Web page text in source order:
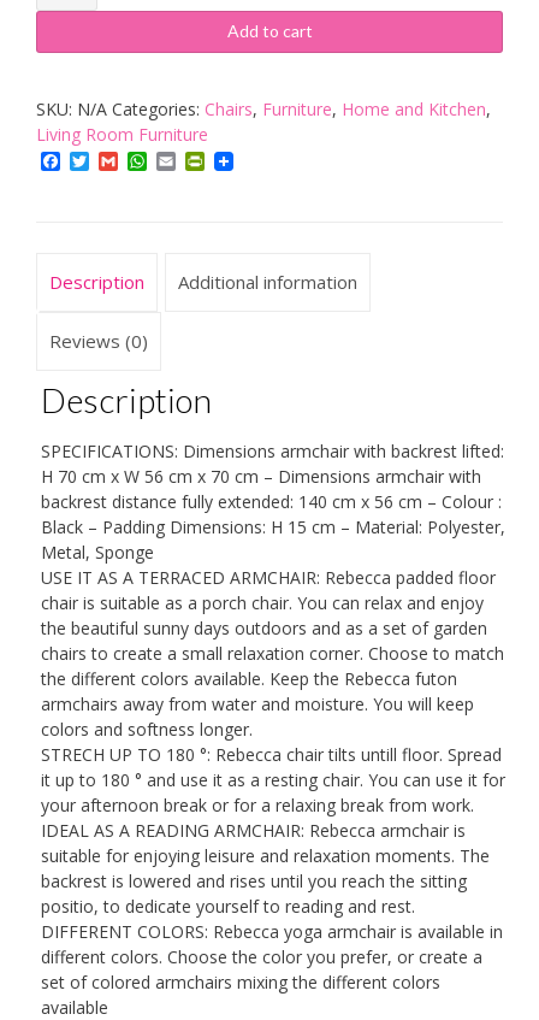
Mobili
Fabric
Floor
Chair,
Folding
Metal,
Living
Porch
Dimensions:
70
x
56
x
70
cm
(HxWxD)
quantity
Add to cart
SKU: N/A Categories: Chairs, Furniture, Home and Kitchen,
Living Room Furniture
Facebook
TwitterGmailWhatsApp
EmailPrintFriendly
Description Additional information
Reviews (0)
Description
SPECIFICATIONS: Dimensions armchair with backrest lifted:
H 70 cm x W 56 cm x 70 cm – Dimensions armchair with
backrest distance fully extended: 140 cm x 56 cm – Colour :
Black – Padding Dimensions: H 15 cm – Material: Polyester,
Metal, Sponge
USE IT AS A TERRACED ARMCHAIR: Rebecca padded floor
chair is suitable as a porch chair. You can relax and enjoy
the beautiful sunny days outdoors and as a set of garden
chairs to create a small relaxation corner. Choose to match
the different colors available. Keep the Rebecca futon
armchairs away from water and moisture. You will keep
colors and softness longer.
STRECH UP TO 180 °: Rebecca chair tilts untill floor. Spread
it up to 180 ° and use it as a resting chair. You can use it for
your afternoon break or for a relaxing break from work.
IDEAL AS A READING ARMCHAIR: Rebecca armchair is
suitable for enjoying leisure and relaxation moments. The
backrest is lowered and rises until you reach the sitting
positio, to dedicate yourself to reading and rest.
DIFFERENT COLORS: Rebecca yoga armchair is available in
different colors. Choose the color you prefer, or create a
set of colored armchairs mixing the different colors
available